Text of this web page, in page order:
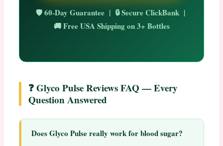
🛡️ 60-Day Guarantee | 🔒 Secure ClickBank |
🚚 Free USA Shipping on 3+ Bottles
❓ Glyco Pulse Reviews FAQ — Every
Question Answered
Does Glyco Pulse really work for blood sugar?